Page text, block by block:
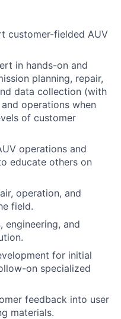
customer-fielded AUV
in hands-on and
planning, repair,
data collection (with
operations when
of customer
operations and
educate others on
operation, and
field.
engineering, and
for initial
on specialized
feedback into user
materials.